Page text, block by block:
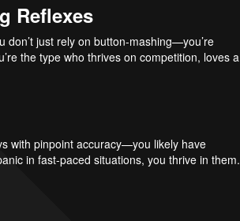
Reflexes
just rely on button-mashing—you’re
the type who thrives on competition, loves a
with pinpoint accuracy—you likely have
in fast-paced situations, you thrive in them.